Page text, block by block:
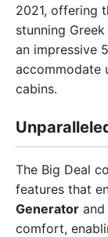
2021, offering
stunning
an impressive
accommodate
cabins.
The Big Deal
features that
Generator and
comfort,